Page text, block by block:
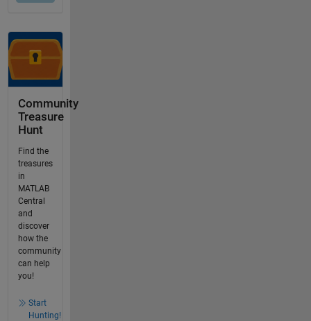
Community
Treasure
Hunt
Find the
treasures
in
MATLAB
Central
and
discover
how the
community
can help
you!
Start
Hunting!